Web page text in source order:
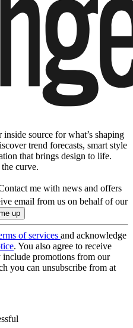
source for what’s shaping
trend forecasts, smart style
that brings design to life.
curve.
me with news and offers
email from us on behalf of our
of services and acknowledge
. You also agree to receive
include promotions from our
you can unsubscribe from at